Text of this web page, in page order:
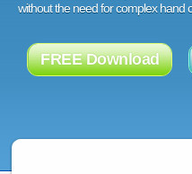
without the need for complex hand
FREE Download